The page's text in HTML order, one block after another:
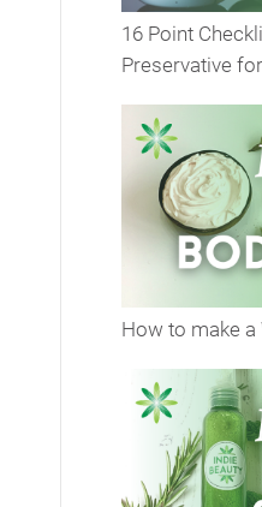
16 Point
Preservative
How to make a